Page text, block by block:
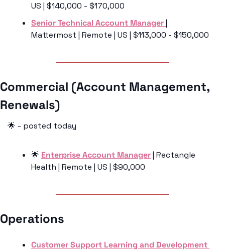
US | $140,000 - $170,000
Senior Technical Account Manager |
Mattermost | Remote | US | $113,000 - $150,000
Commercial (Account Management,
Renewals)
🌟 - posted today
🌟 Enterprise Account Manager | Rectangle
Health | Remote | US | $90,000
Operations
Customer Support Learning and Development